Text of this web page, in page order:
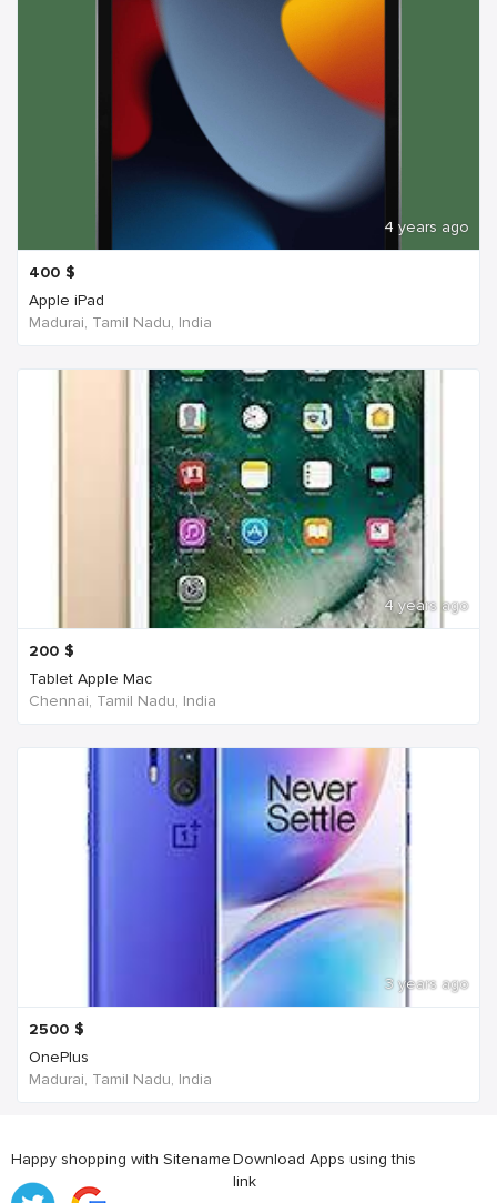
4 years ago
400 $
Apple iPad
Madurai, Tamil Nadu, India
4 years ago
200 $
Tablet Apple Mac
Chennai, Tamil Nadu, India
3 years ago
2500 $
OnePlus
Madurai, Tamil Nadu, India
Happy shopping with SitenameDownload Apps using this
link